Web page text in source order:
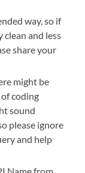
way, so if
clean and less
share your
might be
coding
sound
please ignore
and help